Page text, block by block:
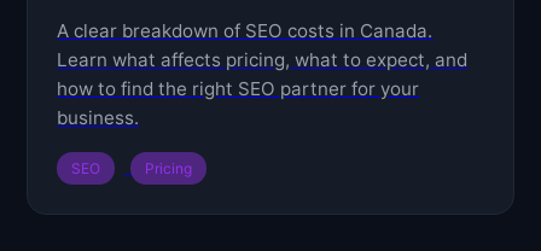
A clear breakdown of SEO costs in Canada.
Learn what affects pricing, what to expect, and
how to find the right SEO partner for your
business.
SEO Pricing